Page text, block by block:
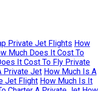
Private Jet Flights How
Much Does It Cost To
It Cost To Fly Private
Private Jet How Much Is A
Jet Flight How Much Is It